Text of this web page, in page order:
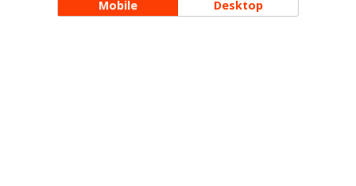
Mobile Desktop